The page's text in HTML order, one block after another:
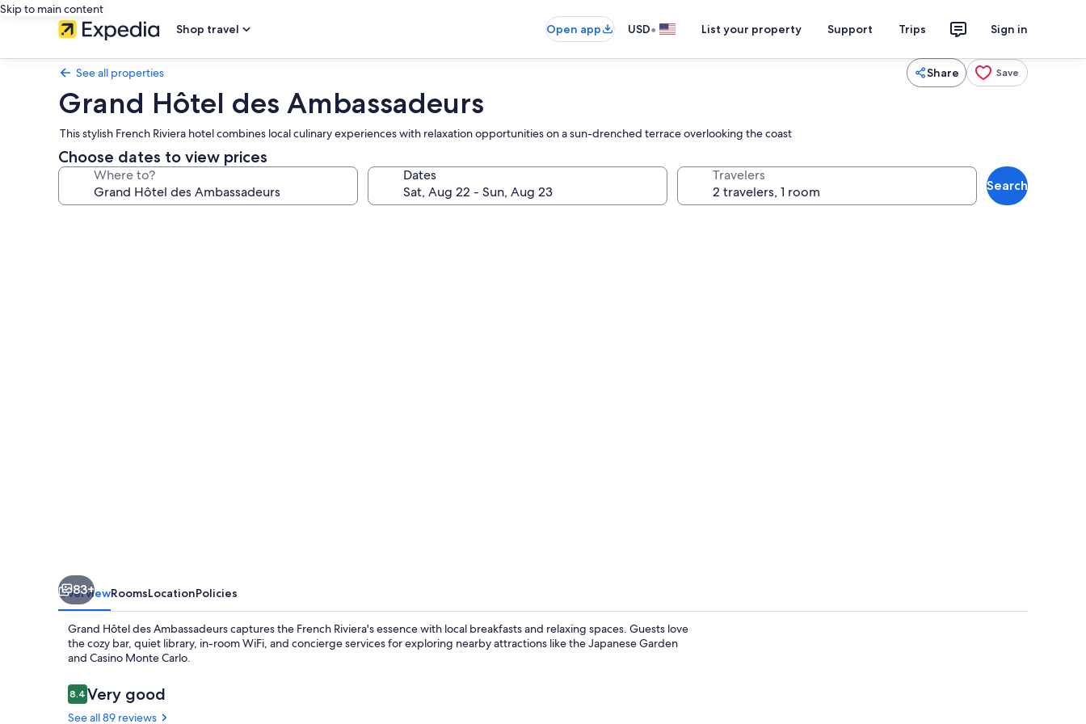
Skip to main content
Shop travel
Open app USD• List your property Support Trips Sign in
See all properties Share Save
Grand Hôtel des Ambassadeurs
This stylish French Riviera hotel combines local culinary experiences with relaxation opportunities on a sun-drenched terrace overlooking the coast
Choose dates to view prices
Where to? Dates Travelers
Search
83+
OverviewRoomsLocationPolicies
Grand Hôtel des Ambassadeurs captures the French Riviera's essence with local breakfasts and relaxing spaces. Guests love
the cozy bar, quiet library, in-room WiFi, and concierge services for exploring nearby attractions like the Japanese Garden
and Casino Monte Carlo.
Reviews
8.48.4 out of 10
Very good
See all 89 reviews